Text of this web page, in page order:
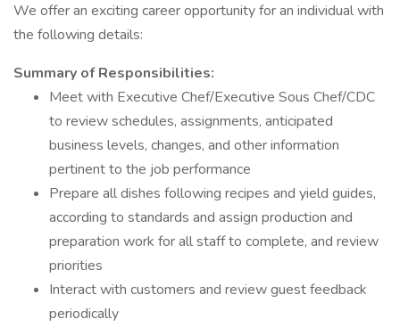
We offer an exciting career opportunity for an individual with
the following details:
Summary of Responsibilities:
Meet with Executive Chef/Executive Sous Chef/CDC
to review schedules, assignments, anticipated
business levels, changes, and other information
pertinent to the job performance
Prepare all dishes following recipes and yield guides,
according to standards and assign production and
preparation work for all staff to complete, and review
priorities
Interact with customers and review guest feedback
periodically